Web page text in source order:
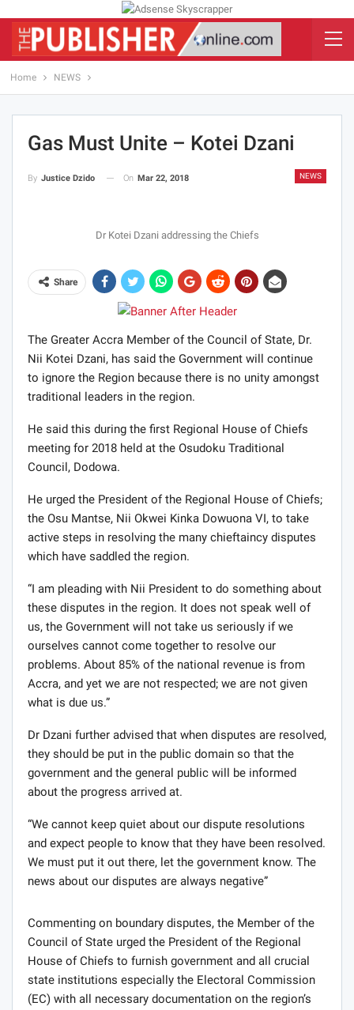
Home NEWS
Gas Must Unite – Kotei Dzani
NEWS
By Justice Dzido On Mar 22, 2018
Dr Kotei Dzani addressing the Chiefs
Share
The Greater Accra Member of the Council of State, Dr.
Nii Kotei Dzani, has said the Government will continue
to ignore the Region because there is no unity amongst
traditional leaders in the region.
He said this during the first Regional House of Chiefs
meeting for 2018 held at the Osudoku Traditional
Council, Dodowa.
He urged the President of the Regional House of Chiefs;
the Osu Mantse, Nii Okwei Kinka Dowuona VI, to take
active steps in resolving the many chieftaincy disputes
which have saddled the region.
“I am pleading with Nii President to do something about
these disputes in the region. It does not speak well of
us, the Government will not take us seriously if we
ourselves cannot come together to resolve our
problems. About 85% of the national revenue is from
Accra, and yet we are not respected; we are not given
what is due us.”
Dr Dzani further advised that when disputes are resolved,
they should be put in the public domain so that the
government and the general public will be informed
about the progress arrived at.
“We cannot keep quiet about our dispute resolutions
and expect people to know that they have been resolved.
We must put it out there, let the government know. The
news about our disputes are always negative”
Commenting on boundary disputes, the Member of the
Council of State urged the President of the Regional
House of Chiefs to furnish government and all crucial
state institutions especially the Electoral Commission
(EC) with all necessary documentation on the region’s